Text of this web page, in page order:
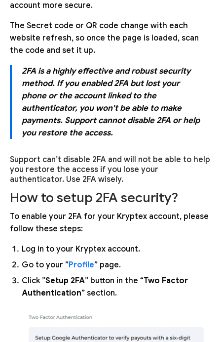
account more secure.
The Secret code or QR code change with each
website refresh, so once the page is loaded, scan
the code and set it up.
2FA is a highly effective and robust security
method. If you enabled 2FA but lost your
phone or the account linked to the
authenticator, you won't be able to make
payments. Support cannot disable 2FA or help
you restore the access.
Support can’t disable 2FA and will not be able to help
you restore the access if you lose your
authenticator. Use 2FA wisely.
How to setup 2FA security?
To enable your 2FA for your Kryptex account, please
follow these steps:
Log in to your Kryptex account.
Go to your ”Profile” page.
Click ”Setup 2FA” button in the “Two Factor
Authentication” section.